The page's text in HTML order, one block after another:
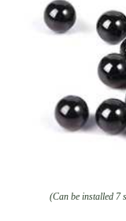
(Can be installed 7